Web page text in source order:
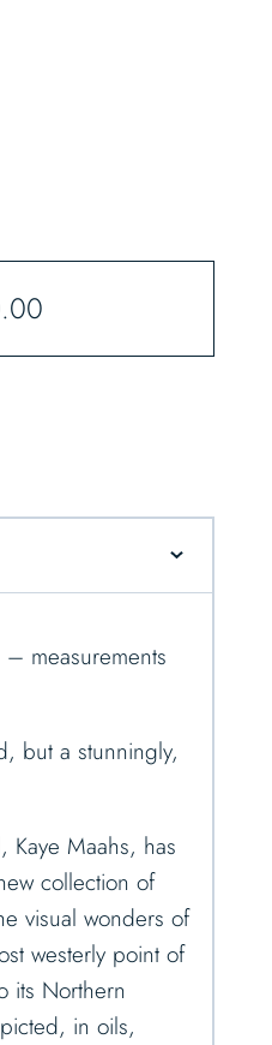
– measurements
but a stunningly,
Kaye Maahs, has
collection of
visual wonders of
westerly point of
its Northern
in oils,